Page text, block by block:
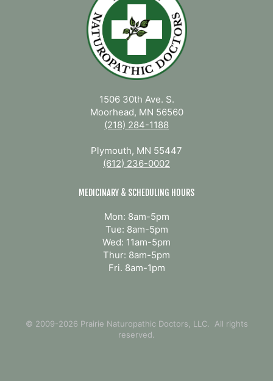
1506 30th Ave. S.
Moorhead, MN 56560
(218) 284-1188
Plymouth, MN 55447
(612) 236-0002
MEDICINARY & SCHEDULING HOURS
Mon: 8am-5pm
Tue: 8am-5pm
Wed: 11am-5pm
Thur: 8am-5pm
Fri. 8am-1pm
© 2009-2026 Prairie Naturopathic Doctors, LLC. All rights
reserved.